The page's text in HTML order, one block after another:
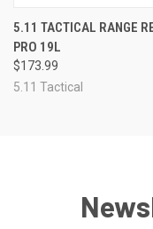
5.11 TACTICAL RANGE
PRO 19L
$173.99
5.11 Tactical